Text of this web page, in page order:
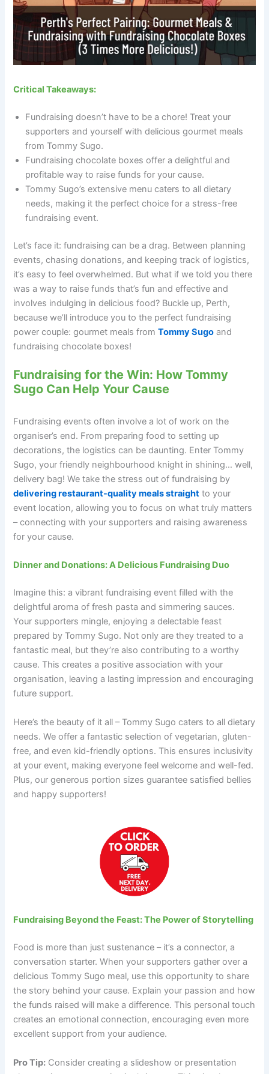
Critical Takeaways:
Fundraising doesn’t have to be a chore! Treat your
supporters and yourself with delicious gourmet meals
from Tommy Sugo.
Fundraising chocolate boxes offer a delightful and
profitable way to raise funds for your cause.
Tommy Sugo’s extensive menu caters to all dietary
needs, making it the perfect choice for a stress-free
fundraising event.
Let’s face it: fundraising can be a drag. Between planning
events, chasing donations, and keeping track of logistics,
it’s easy to feel overwhelmed. But what if we told you there
was a way to raise funds that’s fun and effective and
involves indulging in delicious food? Buckle up, Perth,
because we’ll introduce you to the perfect fundraising
power couple: gourmet meals fromTommy Sugo and
fundraising chocolate boxes!
Fundraising for the Win: How Tommy
Sugo Can Help Your Cause
Fundraising events often involve a lot of work on the
organiser’s end. From preparing food to setting up
decorations, the logistics can be daunting. Enter Tommy
Sugo, your friendly neighbourhood knight in shining… well,
delivery bag! We take the stress out of fundraising by
delivering restaurant-quality meals straight to your
event location, allowing you to focus on what truly matters
– connecting with your supporters and raising awareness
for your cause.
Dinner and Donations: A Delicious Fundraising Duo
Imagine this: a vibrant fundraising event filled with the
delightful aroma of fresh pasta and simmering sauces.
Your supporters mingle, enjoying a delectable feast
prepared by Tommy Sugo. Not only are they treated to a
fantastic meal, but they’re also contributing to a worthy
cause. This creates a positive association with your
organisation, leaving a lasting impression and encouraging
future support.
Here’s the beauty of it all – Tommy Sugo caters to all dietary
needs. We offer a fantastic selection of vegetarian, gluten-
free, and even kid-friendly options. This ensures inclusivity
at your event, making everyone feel welcome and well-fed.
Plus, our generous portion sizes guarantee satisfied bellies
and happy supporters!
Fundraising Beyond the Feast: The Power of Storytelling
Food is more than just sustenance – it’s a connector, a
conversation starter. When your supporters gather over a
delicious Tommy Sugo meal, use this opportunity to share
the story behind your cause. Explain your passion and how
the funds raised will make a difference. This personal touch
creates an emotional connection, encouraging even more
excellent support from your audience.
Pro Tip: Consider creating a slideshow or presentation